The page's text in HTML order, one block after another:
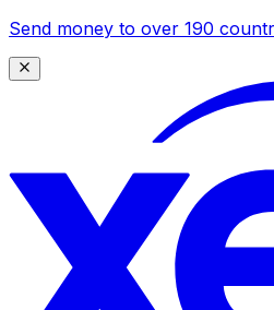
Send money to over 190